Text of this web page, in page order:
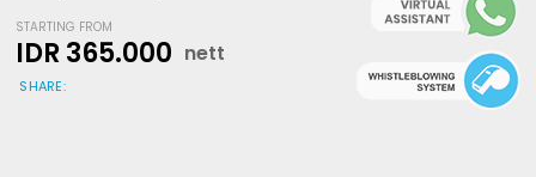
STARTING FROM
IDR 365.000 nett
SHARE: